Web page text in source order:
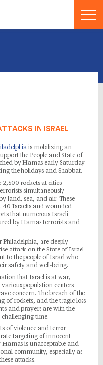
Menu
IN ISRAEL
is mobilizing an
the People and State of
by Hamas early Saturday
the holidays and Shabbat.
rockets at cities
simultaneously
land, sea, and air. These
40 Israelis and wounded
that numerous Israeli
by Hamas terrorists and
Philadelphia, are deeply
attack on the State of Israel
to the people of Israel who
safety and well-being.
that Israel is at war,
population centers
concern. The breach of the
of rockets, and the tragic loss
and prayers are with the
time.
of violence and terror
targeting of innocent
is unacceptable and
community, especially as
attacks.